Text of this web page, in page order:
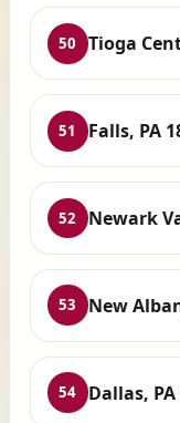
50 Tioga
51 Falls, PA
52 Newark
53 New
54 Dallas, PA